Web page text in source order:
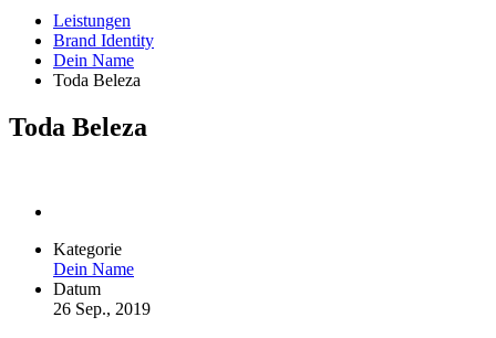
Leistungen
Brand Identity
Dein Name
Toda Beleza
Toda Beleza
Kategorie
Dein Name
Datum
26 Sep., 2019